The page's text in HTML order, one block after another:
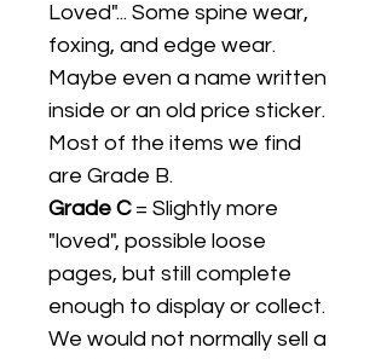
Loved"... Some spine wear,
foxing, and edge wear.
Maybe even a name written
inside or an old price sticker.
Most of the items we find
are Grade B.
Grade C= Slightly more
"loved", possible loose
pages, but still complete
enough to display or collect.
We would not normally sell a